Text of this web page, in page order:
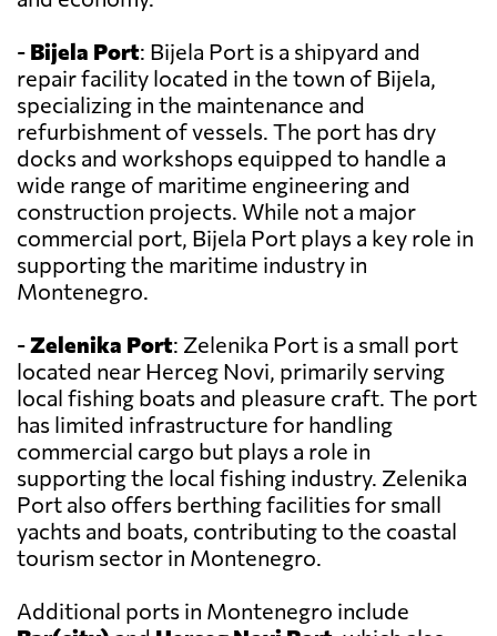
- Bijela Port: Bijela Port is a shipyard and
repair facility located in the town of Bijela,
specializing in the maintenance and
refurbishment of vessels. The port has dry
docks and workshops equipped to handle a
wide range of maritime engineering and
construction projects. While not a major
commercial port, Bijela Port plays a key role in
supporting the maritime industry in
Montenegro.
-Zelenika Port: Zelenika Port is a small port
located near Herceg Novi, primarily serving
local fishing boats and pleasure craft. The port
has limited infrastructure for handling
commercial cargo but plays a role in
supporting the local fishing industry. Zelenika
Port also offers berthing facilities for small
yachts and boats, contributing to the coastal
tourism sector in Montenegro.
Additional ports in Montenegro include